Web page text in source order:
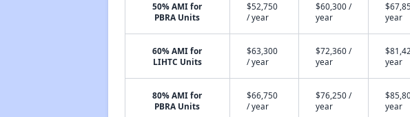
50% AMI for
PBRA Units
$52,750
/ year
$60,300 /
year
year
60% AMI for
LIHTC Units
$63,300
/ year
$72,360 /
year
year
80% AMI for
PBRA Units
$66,750
/ year
$76,250 /
year
year